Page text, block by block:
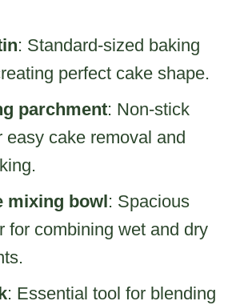
: Standard-sized baking
perfect cake shape.
parchment: Non-stick
easy cake removal and
mixing bowl : Spacious
for combining wet and dry
: Essential tool for blending